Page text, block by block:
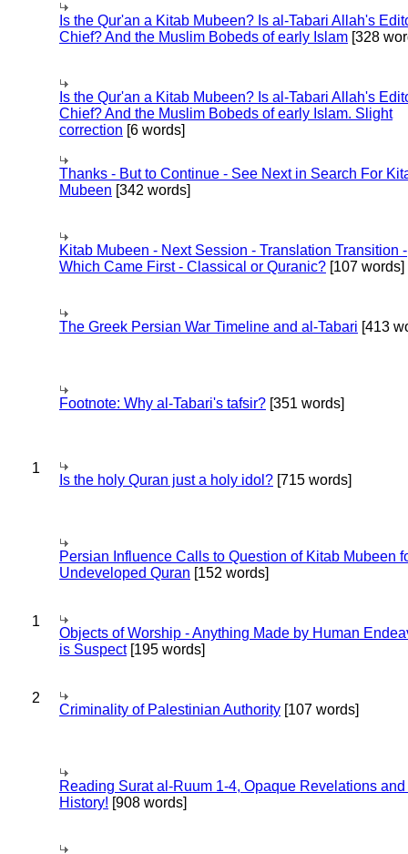
Is the Qur'an a Kitab Mubeen? Is al-Tabari Allah's
Chief? And the Muslim Bobeds of early Islam [328
Is the Qur'an a Kitab Mubeen? Is al-Tabari Allah's
Chief? And the Muslim Bobeds of early Islam. Slight
correction [6 words]
Thanks - But to Continue - See Next in Search For
Mubeen [342 words]
Kitab Mubeen - Next Session - Translation Transition -
Which Came First - Classical or Quranic? [107 words]
The Greek Persian War Timeline and al-Tabari [413
Footnote: Why al-Tabari's tafsir? [351 words]
1
Is the holy Quran just a holy idol? [715 words]
Persian Influence Calls to Question of Kitab Mubeen
Undeveloped Quran [152 words]
1
Objects of Worship - Anything Made by Human
is Suspect[195 words]
2
Criminality of Palestinian Authority [107 words]
Reading Surat al-Ruum 1-4, Opaque Revelations
History! [908 words]